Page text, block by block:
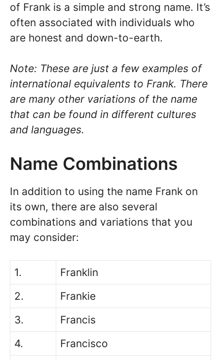
of Frank is a simple and strong name. It’s
often associated with individuals who
are honest and down-to-earth.
Note: These are just a few examples of
international equivalents to Frank. There
are many other variations of the name
that can be found in different cultures
and languages.
Name Combinations
In addition to using the name Frank on
its own, there are also several
combinations and variations that you
may consider:
1.
Franklin
2.
Frankie
3.
Francis
4.
Francisco